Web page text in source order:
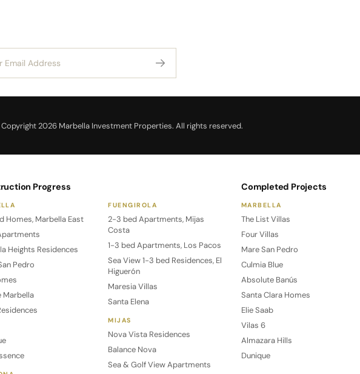
2026 Marbella Investment Properties. All rights reserved.
Progress
Homes, Marbella East
Heights Residences
Pedro
Marbella
FUENGIROLA
2-3 bed Apartments, Mijas
Costa
1-3 bed Apartments, Los Pacos
Sea View 1-3 bed Residences, El
Higuerón
Maresia Villas
Santa Elena
MIJAS
Nova Vista Residences
Balance Nova
Sea & Golf View Apartments
Completed Projects
MARBELLA
The List Villas
Four Villas
Mare San Pedro
Culmia Blue
Absolute Banús
Santa Clara Homes
Elie Saab
Vilas 6
Almazara Hills
Dunique